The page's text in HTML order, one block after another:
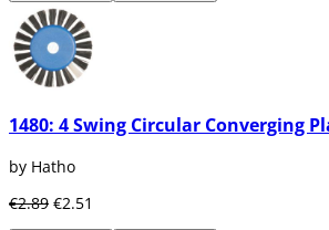
1480: 4 Swing Circular Converging
by Hatho
€2.89 €2.51